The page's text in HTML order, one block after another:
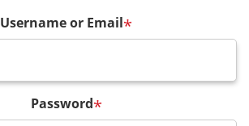
Username or Email*
Password*